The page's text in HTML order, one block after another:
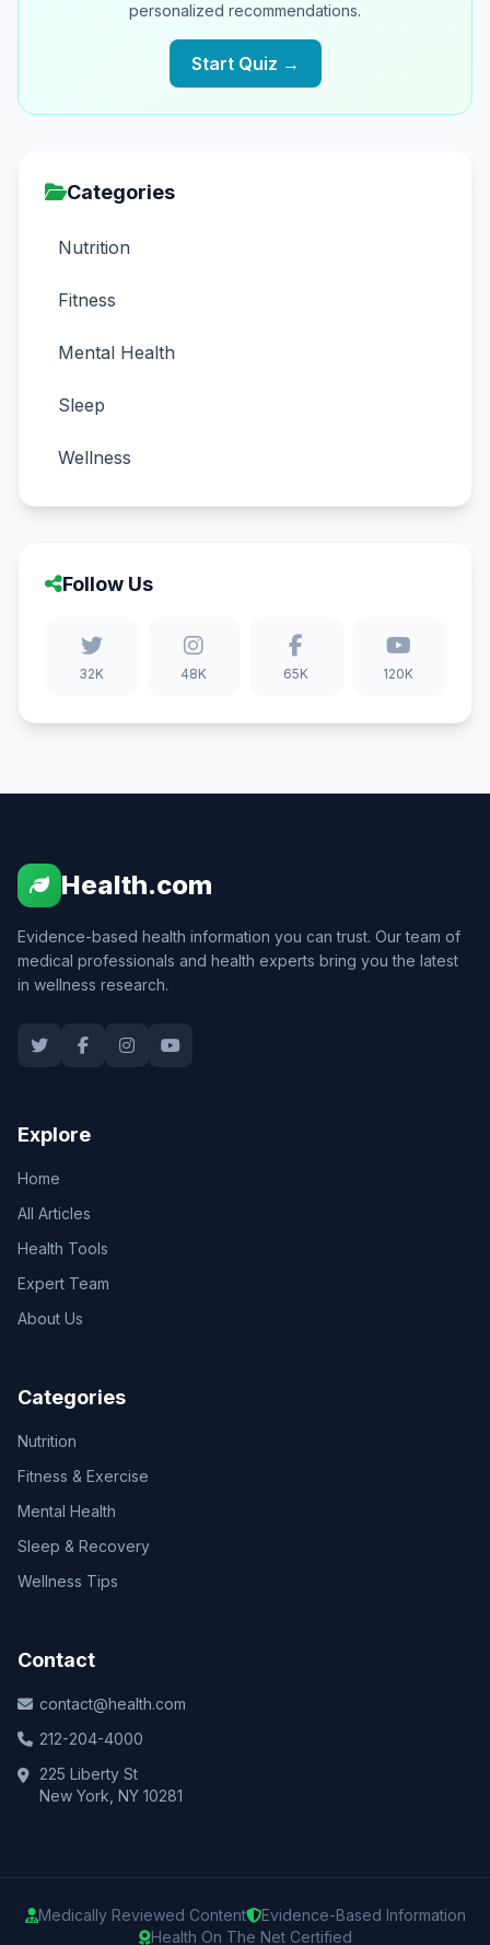
personalized recommendations.
Start Quiz →
Categories
Nutrition
Fitness
Mental Health
Sleep
Wellness
Follow Us
32K 48K 65K 120K
Health.com
Evidence-based health information you can trust. Our team of
medical professionals and health experts bring you the latest
in wellness research.
Explore
Home
All Articles
Health Tools
Expert Team
About Us
Categories
Nutrition
Fitness & Exercise
Mental Health
Sleep & Recovery
Wellness Tips
Contact
contact@health.com
212-204-4000
225 Liberty St
New York, NY 10281
Medically Reviewed Content
Evidence-Based Information
Health On The Net Certified